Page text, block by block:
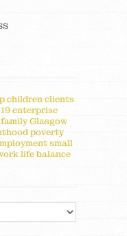
childrenclients
enterprise
familyGlasgow
poverty
small
life balance